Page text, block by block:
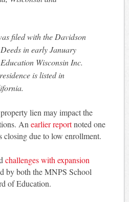
filed with the Davidson
in early January
Wisconsin Inc.
is listed in
lien may impact the
An earlier reportnoted one
closing due to low enrollment.
challenges with expansion
by both the MNPS School
of Education.